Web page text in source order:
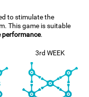
to stimulate the
This game is suitable
performance.
3rd WEEK